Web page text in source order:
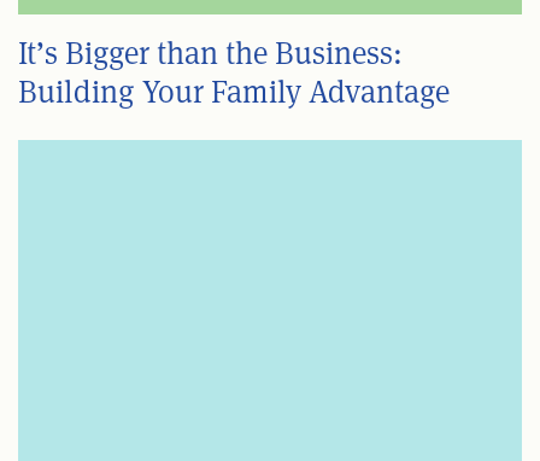
It’s Bigger than the Business:
Building Your Family Advantage